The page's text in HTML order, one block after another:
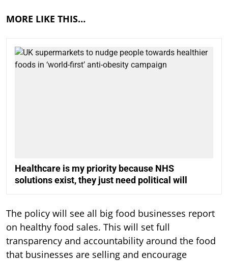
MORE LIKE THIS…
Healthcare is my priority because NHS
solutions exist, they just need political will
The policy will see all big food businesses report
on healthy food sales. This will set full
transparency and accountability around the food
that businesses are selling and encourage